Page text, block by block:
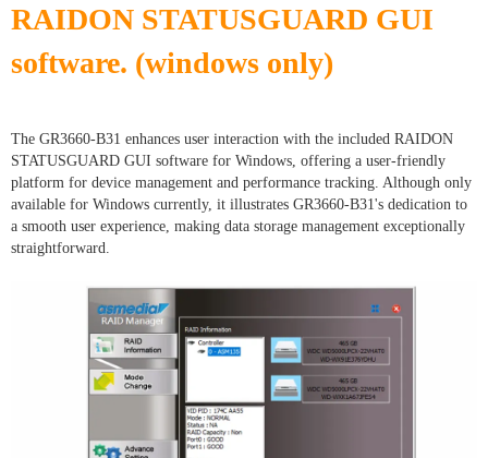
RAIDON STATUSGUARD GUI
software. (windows only)
The GR3660-B31 enhances user interaction with the included RAIDON
STATUSGUARD GUI software for Windows, offering a user-friendly
platform for device management and performance tracking. Although only
available for Windows currently, it illustrates GR3660-B31's dedication to
a smooth user experience, making data storage management exceptionally
straightforward.